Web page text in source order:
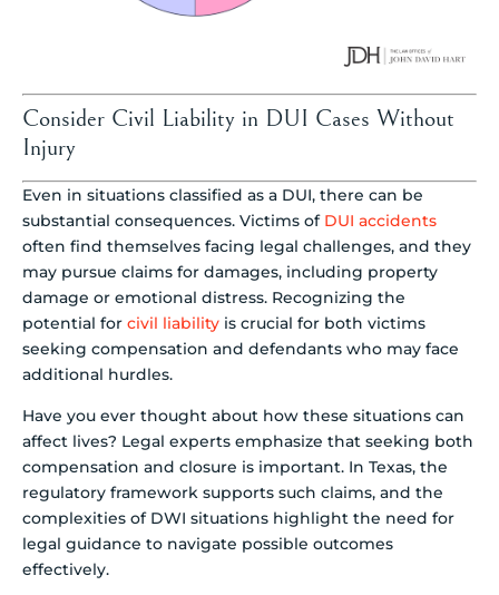
Consider Civil Liability in DUI Cases Without
Injury
Even in situations classified as a DUI, there can be
substantial consequences. Victims of DUI accidents
often find themselves facing legal challenges, and they
may pursue claims for damages, including property
damage or emotional distress. Recognizing the
potential for civil liability is crucial for both victims
seeking compensation and defendants who may face
additional hurdles.
Have you ever thought about how these situations can
affect lives? Legal experts emphasize that seeking both
compensation and closure is important. In Texas, the
regulatory framework supports such claims, and the
complexities of DWI situations highlight the need for
legal guidance to navigate possible outcomes
effectively.